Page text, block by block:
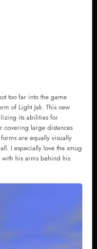
too far into the game
of Light Jak. This new
its abilities for
covering large distances
are equally visually
I especially love the smug
with his arms behind his